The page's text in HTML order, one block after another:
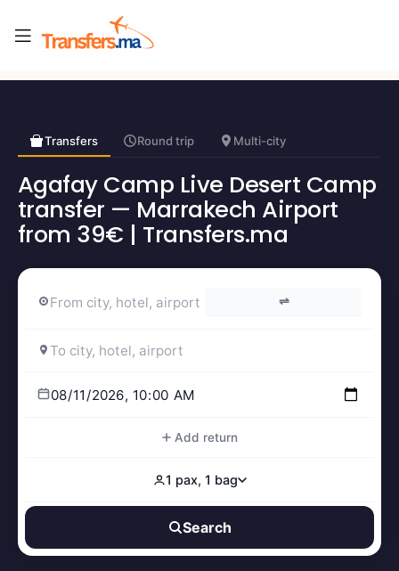
Transfers Round trip Multi-city
Agafay Camp Live Desert Camp
transfer — Marrakech Airport
from 39€ | Transfers.ma
⇌
Add return
1 pax, 1 bag
Search